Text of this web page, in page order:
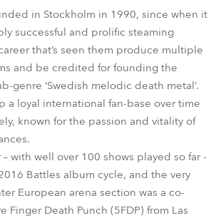
BMFL™ Spot
BMFL™ WashBeam
in Stockholm in 1990, since when it
successful and prolific steaming
that’s seen them produce multiple
and be credited for founding the
genre ‘Swedish melodic death metal’.
a loyal international fan-base over time
known for the passion and vitality of
with well over 100 shows played so far -
Battles album cycle, and the very
European arena section was a co-
Finger Death Punch (5FDP) from Las